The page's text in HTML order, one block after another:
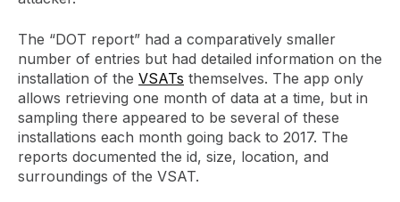
The “DOT report” had a comparatively smaller
number of entries but had detailed information on the
installation of the VSATs themselves. The app only
allows retrieving one month of data at a time, but in
sampling there appeared to be several of these
installations each month going back to 2017. The
reports documented the id, size, location, and
surroundings of the VSAT.